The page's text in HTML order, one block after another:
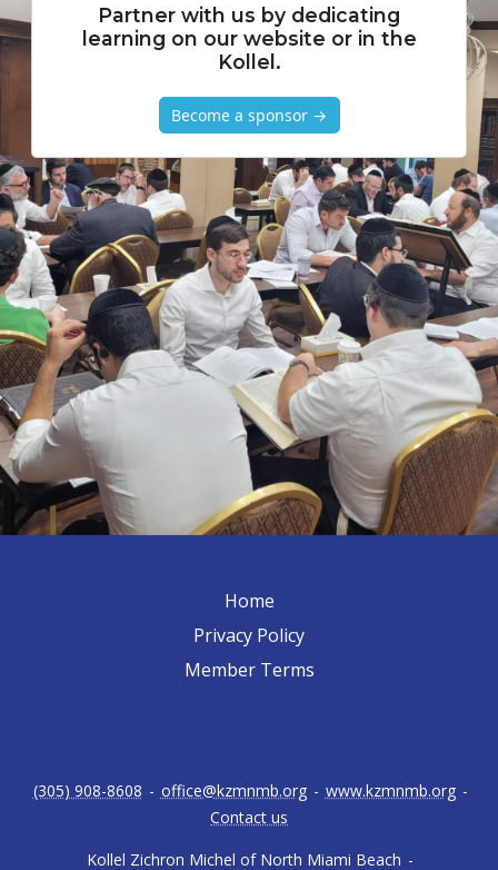
Partner with us by dedicating
learning on our website or in the
Kollel.
Become a sponsor →
Home
Privacy Policy
Member Terms
Kollel Zichron Michel of North Miami Beach -
(305) 908-8608 - office@kzmnmb.org - www.kzmnmb.org -
Contact us